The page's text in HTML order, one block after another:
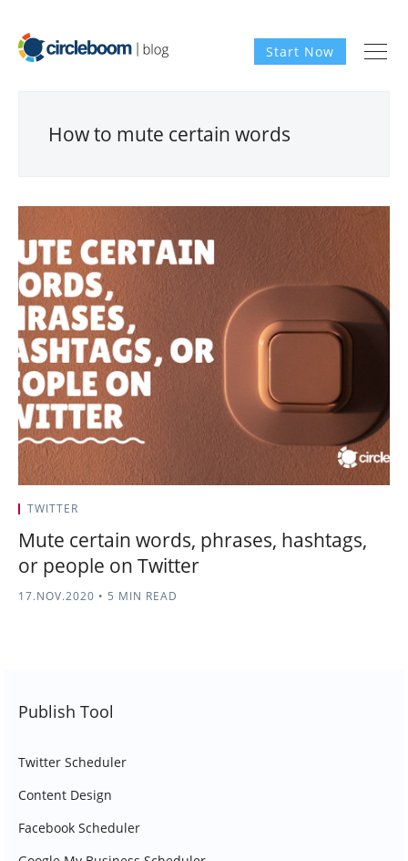
Start Now
How to mute certain words
TWITTER
Mute certain words, phrases, hashtags,
or people on Twitter
17.NOV.2020 • 5 MIN READ
Publish Tool
Twitter Scheduler
Content Design
Facebook Scheduler